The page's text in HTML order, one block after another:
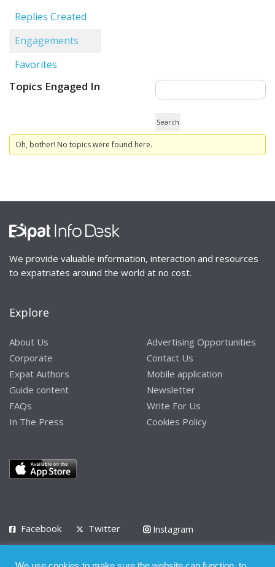
Replies Created
Engagements
Favorites
Topics Engaged In
Oh, bother! No topics were found here.
We provide valuable information, interaction and resources
to expatriates around the world at no cost.
Explore
About Us
Corporate
Expat Authors
Guide content
FAQs
In The Press
Advertising Opportunities
Contact Us
Mobile application
Newsletter
Write For Us
Cookies Policy
Facebook Twitter
Instagram